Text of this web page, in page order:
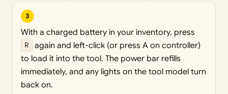
3
With a charged battery in your inventory, press
R
again and left-click (or press A on controller)
to load it into the tool. The power bar refills
immediately, and any lights on the tool model turn
back on.